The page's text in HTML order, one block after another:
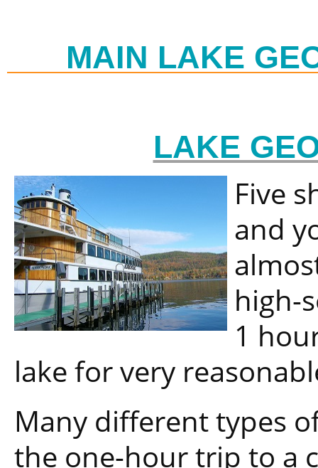
MAIN LAKE
LAKE
Five
and
high-
1
lake for very
Many different types
the one-hour trip to a